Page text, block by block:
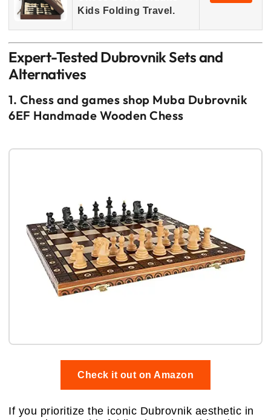
Kids Folding Travel.
Expert-Tested Dubrovnik Sets and
Alternatives
1. Chess and games shop Muba Dubrovnik
6EF Handmade Wooden Chess
Check it out on Amazon
If you prioritize the iconic Dubrovnik aesthetic in